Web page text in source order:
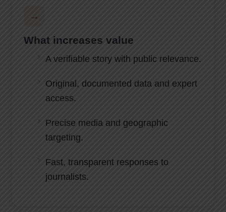
→
What increases value
A verifiable story with public relevance.
Original, documented data and expert
access.
Precise media and geographic
targeting.
Fast, transparent responses to
journalists.